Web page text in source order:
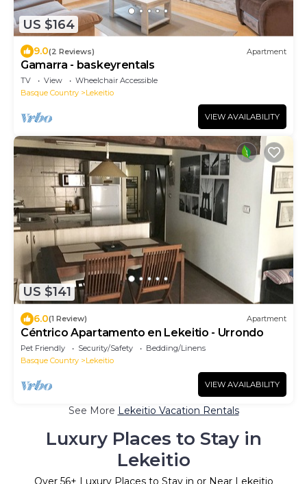
US $164
9.0(2 Reviews) Apartment
Gamarra - baskeyrentals
TV View
Wheelchair Accessible
Basque Country
Lekeitio
VIEW AVAILABILITY
US $141
6.0(1 Review) Apartment
Céntrico Apartamento en Lekeitio - Urrondo
Pet Friendly Security/Safety
Bedding/Linens
Basque Country
Lekeitio
VIEW AVAILABILITY
See More Lekeitio Vacation Rentals
Luxury Places to Stay in
Lekeitio
Over 56+ Luxury Places to Stay in or Near Lekeitio